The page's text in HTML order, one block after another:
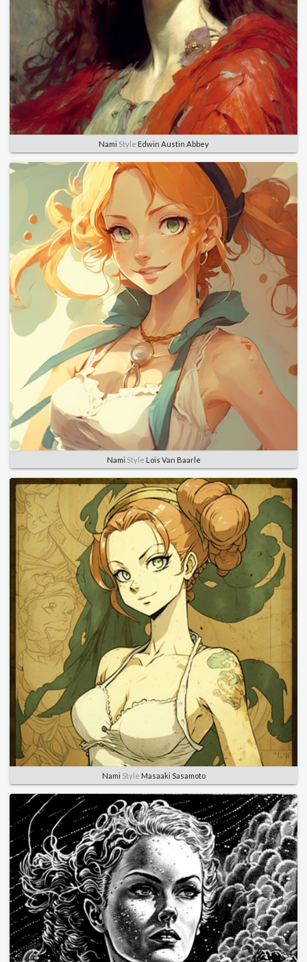
Nami Style Edwin Austin Abbey
Nami Style Lois Van Baarle
Nami Style Masaaki Sasamoto